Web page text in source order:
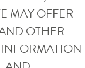
MAY OFFER
OTHER